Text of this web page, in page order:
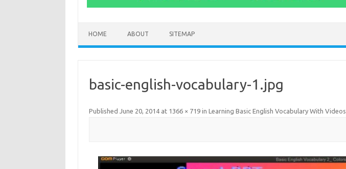
HOME ABOUT SITEMAP
basic-english-vocabulary-1.jpg
Published June 20, 2014at 1366 × 719in Learning Basic English Vocabulary With Videos